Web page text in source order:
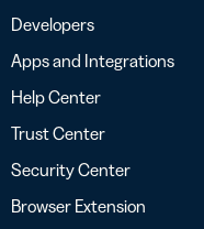
Developers
Apps and Integrations
Help Center
Trust Center
Security Center
Browser Extension